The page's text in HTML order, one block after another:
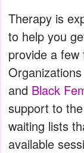
Therapy is
to help you
provide a
and Black
support to
waiting lists
available